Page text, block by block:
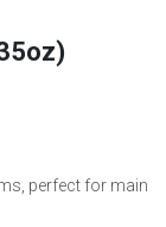
perfect for main